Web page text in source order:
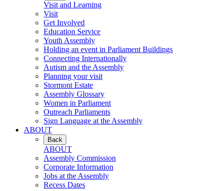
Visit and Learning
Visit
Get Involved
Education Service
Youth Assembly
Holding an event in Parliament Buildings
Connecting Internationally
Autism and the Assembly
Planning your visit
Stormont Estate
Assembly Glossary
Women in Parliament
Outreach Parliaments
Sign Language at the Assembly
ABOUT
Back
ABOUT
Assembly Commission
Corporate Information
Jobs at the Assembly
Recess Dates